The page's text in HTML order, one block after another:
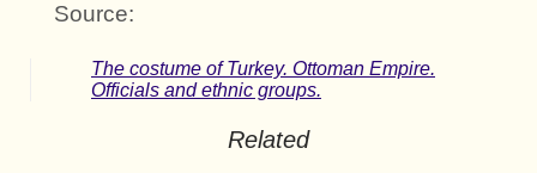
Source:
The costume of Turkey. Ottoman Empire.
Officials and ethnic groups.
Related